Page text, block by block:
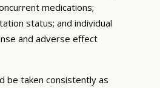
medications;
status; and individual
and adverse effect
be taken consistently as